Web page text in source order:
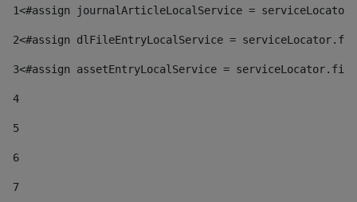
1<#assign journalArticleLocalService =
2<#assign dlFileEntryLocalService =
3<#assign assetEntryLocalService =
4
5
6
7